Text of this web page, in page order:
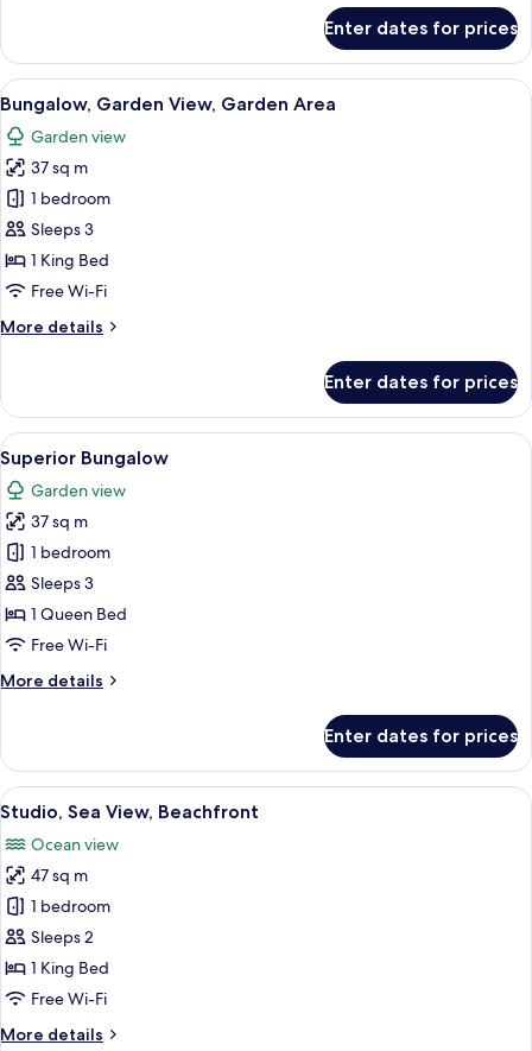
Enter dates for prices
View
all
photos
for
Bungalow,
Garden
View,
Garden
A small, single-story house with a
10
Bungalow, Garden View, Garden Area
Garden view
37 sq m
1 bedroom
Sleeps 3
1 King Bed
Free Wi-Fi
More details
More
Garden
View,
Garden
Area
Enter dates for prices
View
all
photos
for
Superior
Bungalow
A bungalow with a thatched roof,
9
Superior Bungalow
Garden view
37 sq m
1 bedroom
Sleeps 3
1 Queen Bed
Free Wi-Fi
More details
More
Bungalow
Enter dates for prices
View
all
photos
for
Studio,
Sea
View,
Beachfront
A hotel room with a large bed,
8
Studio, Sea View, Beachfront
Ocean view
47 sq m
1 bedroom
Sleeps 2
1 King Bed
Free Wi-Fi
More details
More